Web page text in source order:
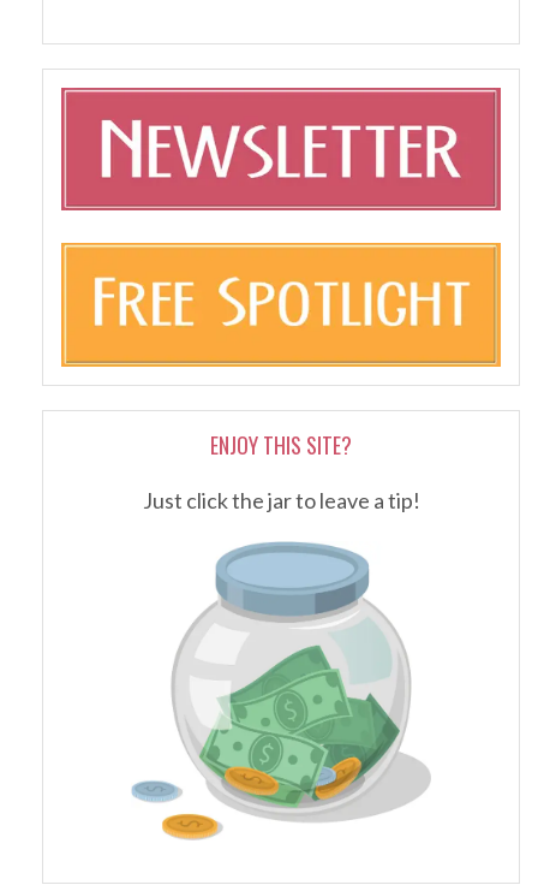
ENJOY THIS SITE?
Just click the jar to leave a tip!